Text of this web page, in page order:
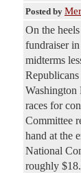
Posted by
On the
fundraiser
midterms
Washington
races for
Committee
hand at the
National
roughly